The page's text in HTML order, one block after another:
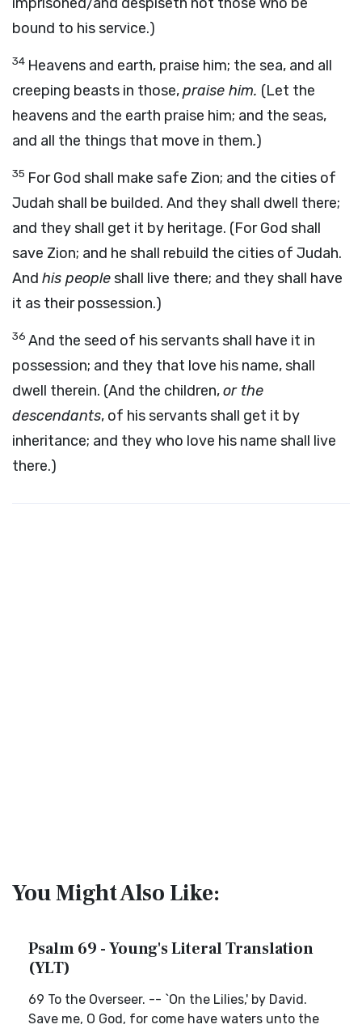
bound to his service.)
34 Heavens and earth, praise him; the sea, and all
creeping beasts in those,praise him. (Let the
heavens and the earth praise him; and the seas,
and all the things that move in them.)
35 For God shall make safe Zion; and the cities of
Judah shall be builded. And they shall dwell there;
and they shall get it by heritage. (For God shall
save Zion; and he shall rebuild the cities of Judah.
And his peopleshall live there; and they shall have
it as their possession.)
36 And the seed of his servants shall have it in
possession; and they that love his name, shall
dwell therein. (And the children,or the
descendants, of his servants shall get it by
inheritance; and they who love his name shall live
there.)
You Might Also Like:
Psalm 69 - Young's Literal Translation
(YLT)
69 To the Overseer. -- `On the Lilies,' by David.
Save me, O God, for come have waters unto the